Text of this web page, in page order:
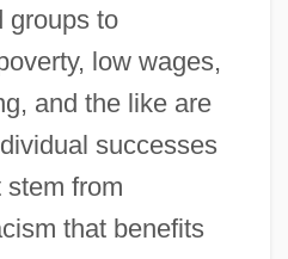
groups to
low wages,
and the like are
successes
stem from
that benefits